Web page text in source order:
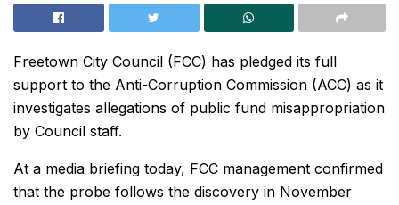
Freetown City Council (FCC) has pledged its full
support to the Anti-Corruption Commission (ACC) as it
investigates allegations of public fund misappropriation
by Council staff.
At a media briefing today, FCC management confirmed
that the probe follows the discovery in November